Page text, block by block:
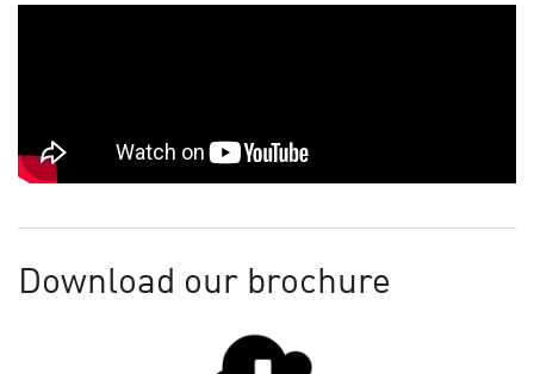
Download our brochure